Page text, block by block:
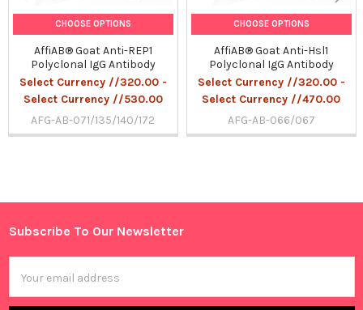
Sidebar
CHOOSE OPTIONS
AffiAB® Goat Anti-REP1
Polyclonal IgG Antibody
Select Currency //320.00 -
Select Currency //530.00
AFG-AB-071/135/140/172
CHOOSE OPTIONS
AffiAB® Goat Anti-Hsl1
Polyclonal IgG Antibody
Select Currency //320.00 -
Select Currency //470.00
AFG-AB-066/067
Footer
Subscribe To Our Newsletter
Address